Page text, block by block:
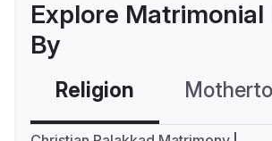
Explore Matrimonial
By
Religion